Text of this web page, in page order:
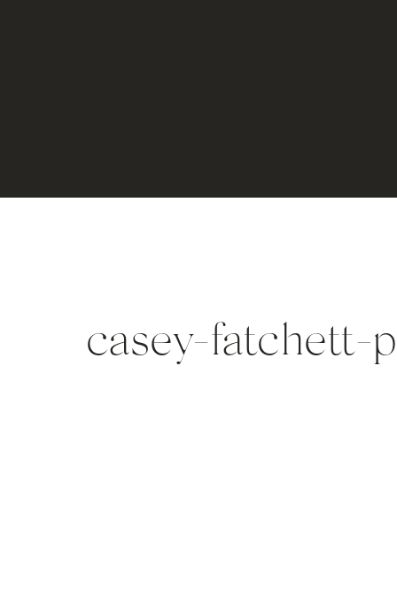
casey-fatchett-